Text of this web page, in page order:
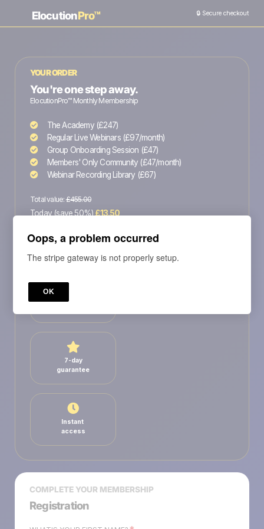
ElocutionPro™ 🔒 Secure checkout
YOUR ORDER
You're one step away.
ElocutionPro™ Monthly Membership
The Academy (£247)
Regular Live Webinars (£97/month)
Group Onboarding Session (£47)
Members' Only Community (£47/month)
Webinar Recording Library (£67)
Total value:£455.00
Today (save 50%) £13.50
Secure
7-day
guarantee
Instant
access
COMPLETE YOUR MEMBERSHIP
Registration
Oops, a problem occurred
The stripe gateway is not properly setup.
OK